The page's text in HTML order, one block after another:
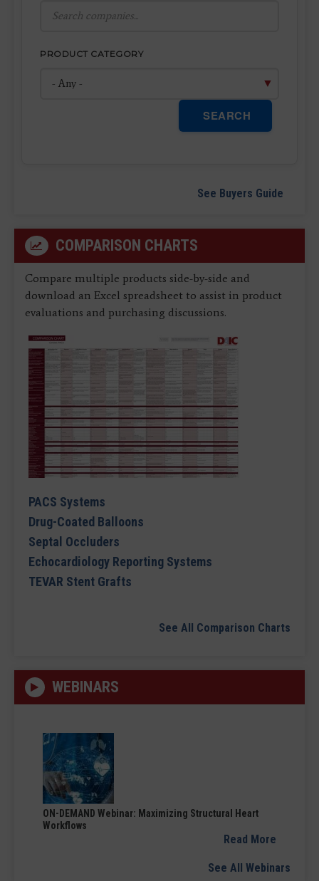
PRODUCT CATEGORY
SEARCH
See Buyers Guide
COMPARISON CHARTS
Compare multiple products side-by-side and
download an Excel spreadsheet to assist in product
evaluations and purchasing discussions.
PACS Systems
Drug-Coated Balloons
Septal Occluders
Echocardiology Reporting Systems
TEVAR Stent Grafts
See All Comparison Charts
WEBINARS
ON-DEMAND Webinar: Maximizing Structural Heart
Workflows
Read More
See All Webinars